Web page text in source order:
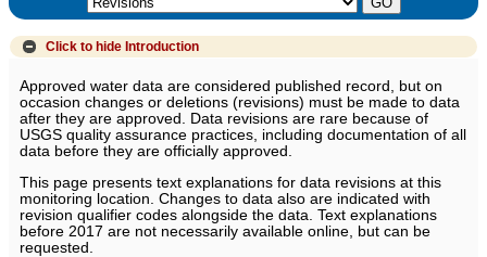
Click to hide Introduction
Approved water data are considered published record, but on
occasion changes or deletions (revisions) must be made to data
after they are approved. Data revisions are rare because of
USGS quality assurance practices, including documentation of all
data before they are officially approved.
This page presents text explanations for data revisions at this
monitoring location. Changes to data also are indicated with
revision qualifier codes alongside the data. Text explanations
before 2017 are not necessarily available online, but can be
requested.